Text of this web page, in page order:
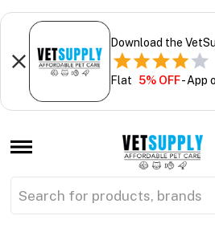
Download the
Flat 5% OFF- App